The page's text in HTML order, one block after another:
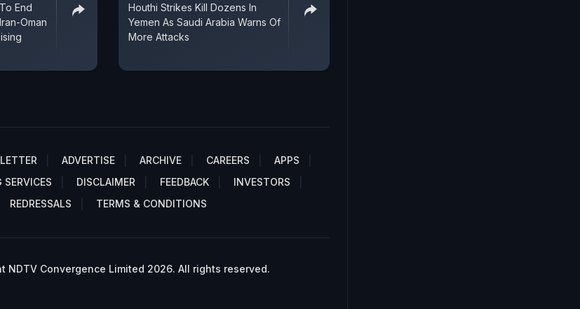
End
Oman
Houthi Strikes Kill Dozens In
Yemen As Saudi Arabia Warns Of
More Attacks
ADVERTISE ARCHIVE CAREERS
APPS
SERVICES DISCLAIMER FEEDBACK
INVESTORS
REDRESSALS
TERMS & CONDITIONS
NDTV Convergence Limited 2026. All rights reserved.